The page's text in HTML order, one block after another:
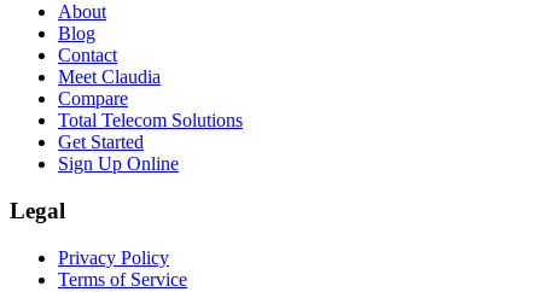
About
Blog
Contact
Meet Claudia
Compare
Total Telecom Solutions
Get Started
Sign Up Online
Legal
Privacy Policy
Terms of Service